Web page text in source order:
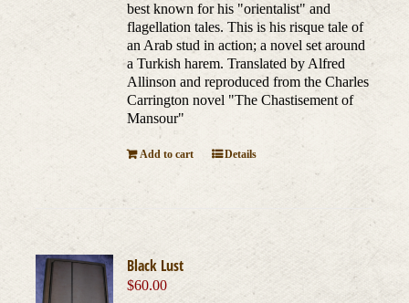
best known for his "orientalist" and
flagellation tales. This is his risque tale of
an Arab stud in action; a novel set around
a Turkish harem. Translated by Alfred
Allinson and reproduced from the Charles
Carrington novel "The Chastisement of
Mansour"
Add to cart Details
Black Lust
$60.00